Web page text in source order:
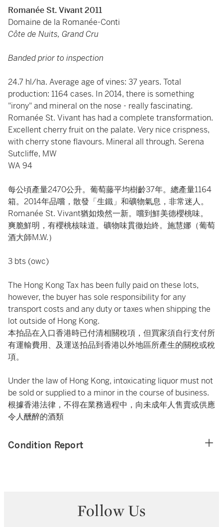
Romanée St. Vivant 2011
Domaine de la Romanée-Conti
Côte de Nuits, Grand Cru
Banded prior to inspection
24.7 hl/ha. Average age of vines: 37 years. Total
production: 1164 cases. In 2014, there is something
"irony" and mineral on the nose - really fascinating.
Romanée St. Vivant has had a complete transformation.
Excellent cherry fruit on the palate. Very nice crispness,
with cherry stone flavours. Mineral all through. Serena
Sutcliffe, MW
WA 94
每公頃產量2470公升。葡萄藤平均樹齡37年。總產量1164
箱。2014年品嚐，散發「生鐵」和礦物氣息，非常迷人。
Romanée St. Vivant猶如煥然一新。嚐到鮮美德櫻桃味。
爽脆鮮明，有櫻桃核味道。礦物味貫徹始終。施慧娜（葡萄
酒大師M.W.）
3 bts (owc)
The Hong Kong Tax has been fully paid on these lots,
however, the buyer has sole responsibility for any
transport costs and any duty or taxes when shipping the
lot outside of Hong Kong.
本拍品在入口香港時已付清相關稅項，但買家須自行支付所
有運輸費用、及運送拍品到香港以外地區所產生的關稅或稅
項。
Under the law of Hong Kong, intoxicating liquor must not
be sold or supplied to a minor in the course of business.
根據香港法律，不得在業務過程中，向未成年人售賣或供應
令人醺醉的酒類
Condition Report
Follow Us